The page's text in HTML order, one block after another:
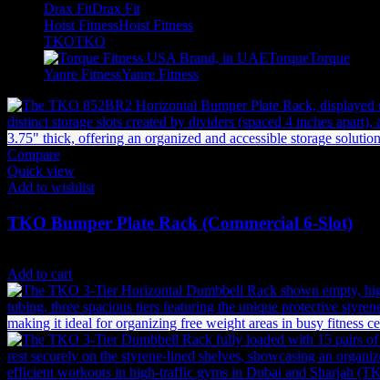
Drax FitDrax Fit
Hoist FitnessHoist Fitness
TKOTKO
TorqueTorque
Yanre FitnessYanre Fitness
Compare
Quick view
Add to wishlist
TKO Bumper Plate Rack (Commercial 6-Slot)
Add to cart